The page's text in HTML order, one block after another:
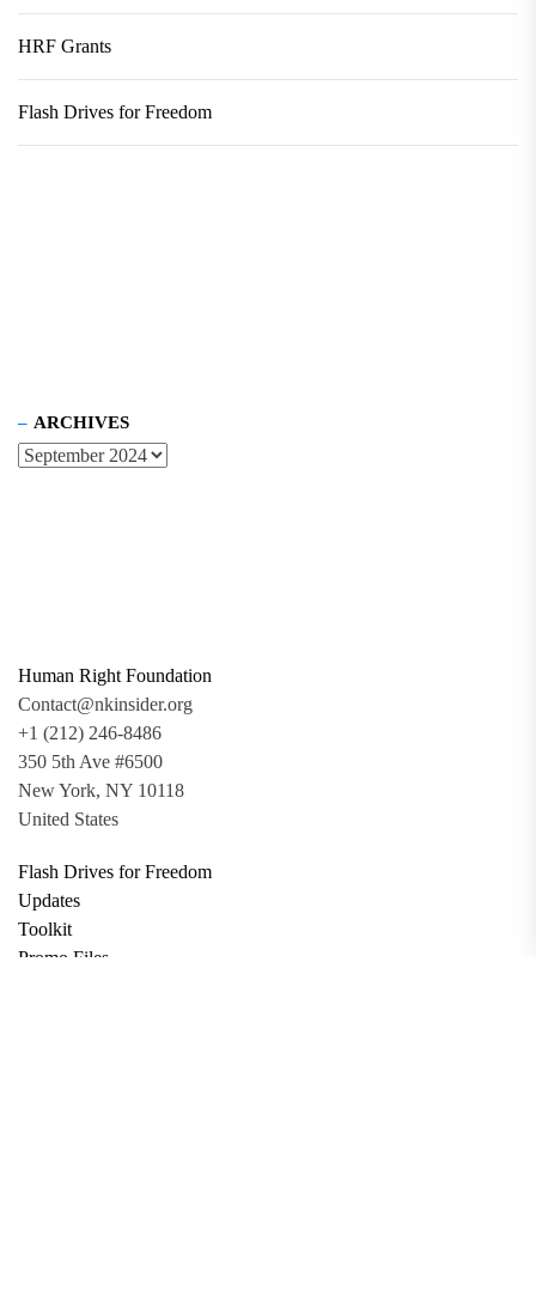
HRF Grants
Flash Drives for Freedom
ARCHIVES
Human Right Foundation
Contact@nkinsider.org
+1 (212) 246-8486
350 5th Ave #6500
New York, NY 10118
United States
Flash Drives for Freedom
Updates
Toolkit
Promo Files